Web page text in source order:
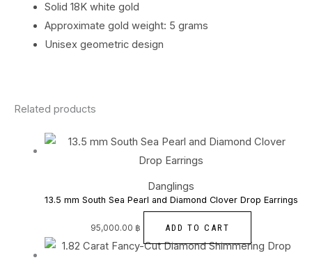
Solid 18K white gold
Approximate gold weight: 5 grams
Unisex geometric design
Related products
Danglings
13.5 mm South Sea Pearl and Diamond Clover Drop Earrings
95,000.00 ฿ ADD TO CART